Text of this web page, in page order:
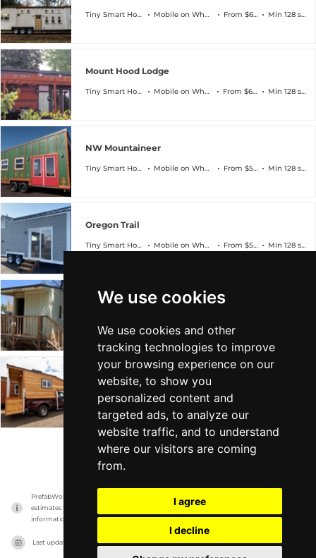
We use cookies
We use cookies and other
tracking technologies to improve
your browsing experience on our
website, to show you
personalized content and
targeted ads, to analyze our
website traffic, and to understand
where our visitors are coming
from.
I agree
I decline
Tiny Smart House Mobile on Wheels From $63k Min 128 sqft
Mount Hood Lodge
Tiny Smart House Mobile on Wheels From $60k Min 128 sqft
NW Mountaineer
Tiny Smart House Mobile on Wheels From $56k Min 128 sqft
Oregon Trail
Tiny Smart House Mobile on Wheels From $59k Min 128 sqft
Pacific Coast Traveler
Tiny Traveler
Tiny Smart House Mobile on Wheels
VIEW MORE
PrefabWorld has no association with the manufacturer, it only reports information
estimates for news and criticism purposes. The manufacturer will show the exact
information.
Last updated on 17/11/2023